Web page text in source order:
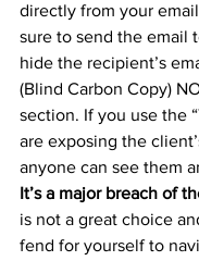
directly from your
sure to send the email
hide the recipient’s
(Blind Carbon Copy)
section. If you use the
are exposing the
anyone can see them
It’s a major breach of
is not a great choice
fend for yourself to